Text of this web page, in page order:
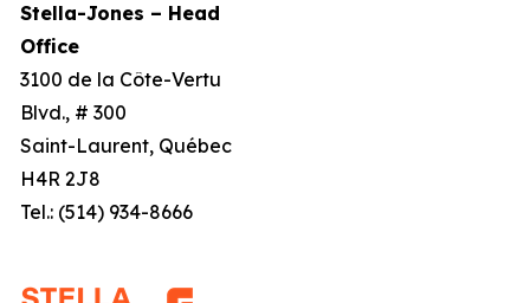
Stella-Jones – Head
Office
3100 de la Côte-Vertu
Blvd., # 300
Saint-Laurent, Québec
H4R 2J8
Tel.: (514) 934-8666